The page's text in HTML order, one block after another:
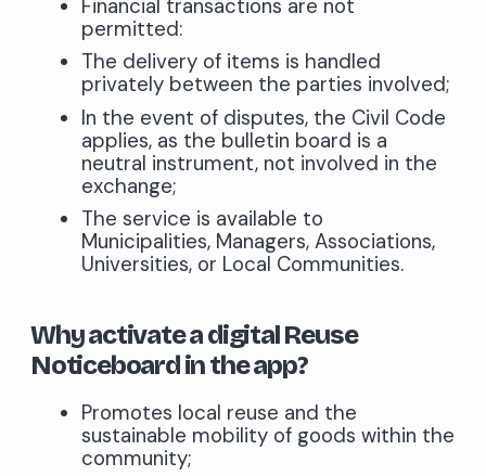
Financial transactions are not
permitted:
The delivery of items is handled
privately between the parties involved;
In the event of disputes, the Civil Code
applies, as the bulletin board is a
neutral instrument, not involved in the
exchange;
The service is available to
Municipalities, Managers, Associations,
Universities, or Local Communities.
Why activate a digital Reuse
Noticeboard in the app?
Promotes local reuse and the
sustainable mobility of goods within the
community;